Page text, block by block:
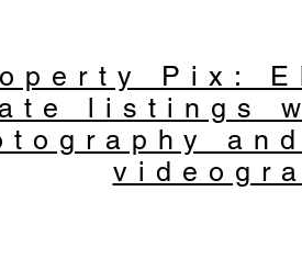
Pix:
listings